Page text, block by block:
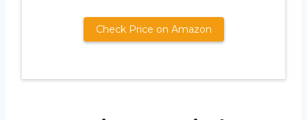
Check Price on Amazon